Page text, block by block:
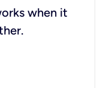
when it